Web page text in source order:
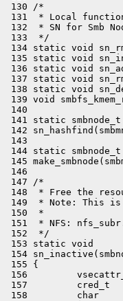
130 /*
131  * Local
132  * SN for Smb
133  */
134 static void
135 static void
136 static void
137 static void
138 static void
139 void
140
141 static
142
143
144 static
145
146
147 /*
148  * Free the
149  * Note: This is
150  *
151  * NFS:
152  */
153 static void
154
155 {
156
157         cred_t
158         char